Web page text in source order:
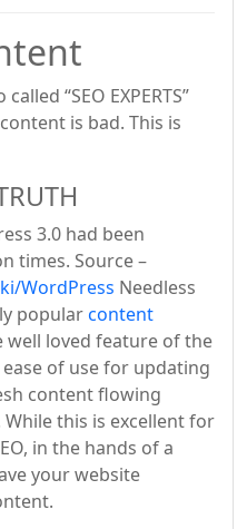
“SEO EXPERTS”
is bad. This is
3.0 had been
times. Source –
WordPress Needless
popularcontent
well loved feature of the
of use for updating
content flowing
this is excellent for
in the hands of a
your website